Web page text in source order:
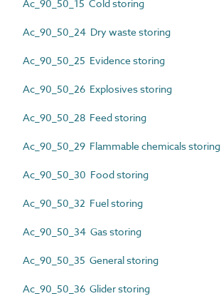
Ac_90_50_15 Cold storing
Ac_90_50_24 Dry waste storing
Ac_90_50_25 Evidence storing
Ac_90_50_26 Explosives storing
Ac_90_50_28 Feed storing
Ac_90_50_29 Flammable chemicals storing
Ac_90_50_30 Food storing
Ac_90_50_32 Fuel storing
Ac_90_50_34 Gas storing
Ac_90_50_35 General storing
Ac_90_50_36 Glider storing